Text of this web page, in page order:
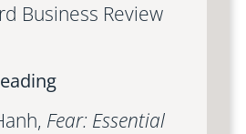
Business Review
Fear: Essential